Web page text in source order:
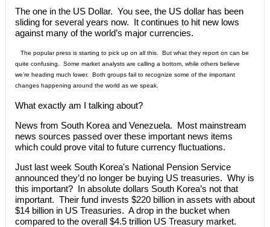
The one in the US Dollar. You see, the US dollar has been
sliding for several years now. It continues to hit new lows
against many of the world’s major currencies.
The popular press is starting to pick up on all this. But what they report on can be
quite confusing. Some market analysts are calling a bottom, while others believe
we’re heading much lower. Both groups fail to recognize some of the important
changes happening around the world as we speak.
What exactly am I talking about?
News from South Korea and Venezuela. Most mainstream
news sources passed over these important news items
which could prove vital to future currency fluctuations.
Just last week South Korea's National Pension Service
announced they’d no longer be buying US treasuries. Why is
this important? In absolute dollars South Korea’s not that
important. Their fund invests $220 billion in assets with about
$14 billion in US Treasuries. A drop in the bucket when
compared to the overall $4.5 trillion US Treasury market.